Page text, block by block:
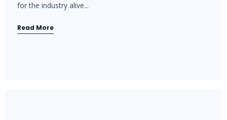
for the industry alive...
Read More